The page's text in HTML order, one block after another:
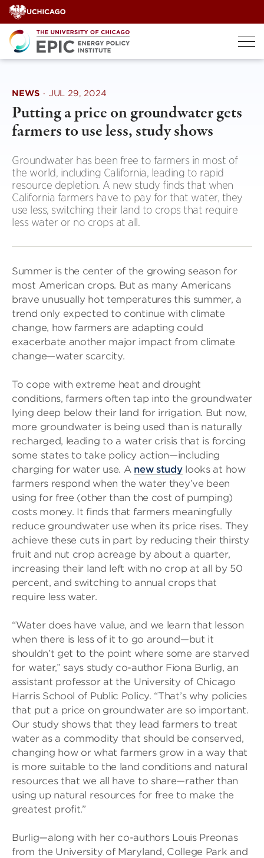
Skip
to
content
NEWS · JUL 29, 2024
Putting a price on groundwater gets
farmers to use less, study shows
Groundwater has been free to farmers in most of
the world, including California, leading to rapid
resource depletion. A new study finds that when
California farmers have to pay for that water, they
use less, switching their land to crops that require
less water or no crops at all.
Summer is the center of the growing season for
most American crops. But as many Americans
brave unusually hot temperatures this summer, a
trend only expected to continue with climate
change, how farmers are adapting could
exacerbate another major impact from climate
change—water scarcity.
To cope with extreme heat and drought
conditions, farmers often tap into the groundwater
lying deep below their land for irrigation. But now,
more groundwater is being used than is naturally
recharged, leading to a water crisis that is forcing
some states to take policy action—including
charging for water use. A new studylooks at how
farmers respond when the water they’ve been
using for free (other than the cost of pumping)
costs money. It finds that farmers meaningfully
reduce groundwater use when its price rises. They
achieve these cuts in part by reducing their thirsty
fruit and nut crop acreage by about a quarter,
increasing their land left with no crop at all by 50
percent, and switching to annual crops that
require less water.
“Water does have value, and we learn that lesson
when there is less of it to go around—but it
shouldn’t get to the point where some are starved
for water,” says study co-author Fiona Burlig, an
assistant professor at the University of Chicago
Harris School of Public Policy. “That’s why policies
that put a price on groundwater are so important.
Our study shows that they lead farmers to treat
water as a commodity that should be conserved,
changing how or what farmers grow in a way that
is more suitable to the land conditions and natural
resources that we all have to share—rather than
using up natural resources for free to make the
greatest profit.”
Burlig—along with her co-authors Louis Preonas
from the University of Maryland, College Park and